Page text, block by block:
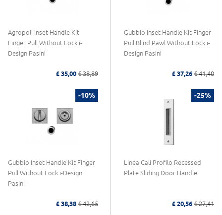
Agropoli Inset Handle Kit
Finger Pull Without Lock i-
Design Pasini
£ 35,00 £ 38,89
Gubbio Inset Handle Kit Finger
Pull Blind Pawl Without Lock i-
Design Pasini
£ 37,26 £ 41,40
-10%
Gubbio Inset Handle Kit Finger
Pull Without Lock i-Design
Pasini
£ 38,38 £ 42,65
-25%
Linea Calì Profilo Recessed
Plate Sliding Door Handle
£ 20,56 £ 27,41